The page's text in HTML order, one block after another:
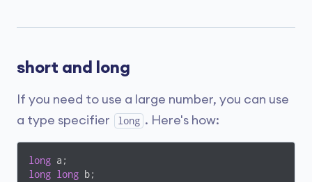
short and long
If you need to use a large number, you can use
a type specifier
long . Here's how:
long
long long